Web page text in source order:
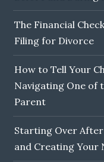
The Financial
Filing for Divorce
How to Tell Your
Navigating One of
Parent
Starting Over
and Creating Your